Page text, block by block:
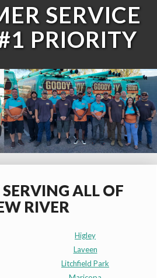
SERVICE
PRIORITY
ALL OF
RIVER
Higley
Laveen
Litchfield Park